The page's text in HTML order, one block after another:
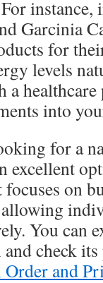
Garcinia
for
levels
a
into
for a
excellent
focuses on
You can
check
and